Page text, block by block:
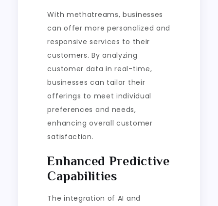
With methatreams, businesses
can offer more personalized and
responsive services to their
customers. By analyzing
customer data in real-time,
businesses can tailor their
offerings to meet individual
preferences and needs,
enhancing overall customer
satisfaction.
Enhanced Predictive
Capabilities
The integration of AI and